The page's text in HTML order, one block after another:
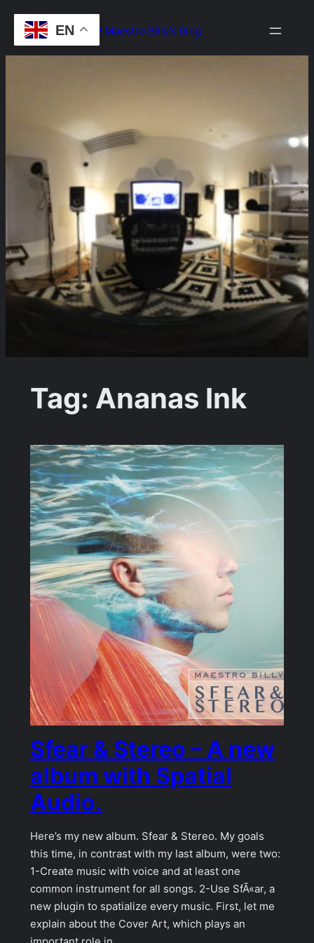
Skip
content
Drop the Beat! Maestro Billy's blog
Tag: Ananas Ink
Sfear & Stereo – A new
album with Spatial
Audio.
Here’s my new album. Sfear & Stereo. My goals
this time, in contrast with my last album, were two:
1-Create music with voice and at least one
common instrument for all songs. 2-Use SfÃ«ar, a
new plugin to spatialize every music. First, let me
explain about the Cover Art, which plays an
EN